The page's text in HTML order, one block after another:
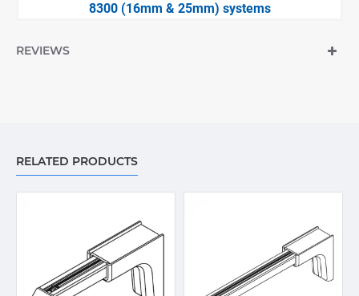
8300 (16mm & 25mm) systems
REVIEWS
RELATED PRODUCTS